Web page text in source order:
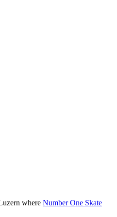
where Number One Skate